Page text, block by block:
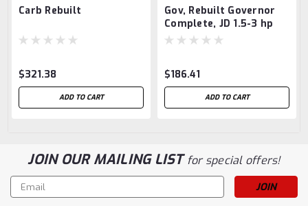
Carb Rebuilt
$321.38
ADD TO CART
Gov, Rebuilt Governor
Complete, JD 1.5-3 hp
$186.41
ADD TO CART
JOIN OUR MAILING LISTfor special offers!
Email
Address